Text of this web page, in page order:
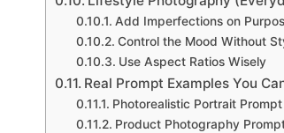
Add Imperfections on
Control the Mood Without
Use Aspect Ratios Wisely
Real Prompt Examples You
Photorealistic Portrait Prompt
Product Photography